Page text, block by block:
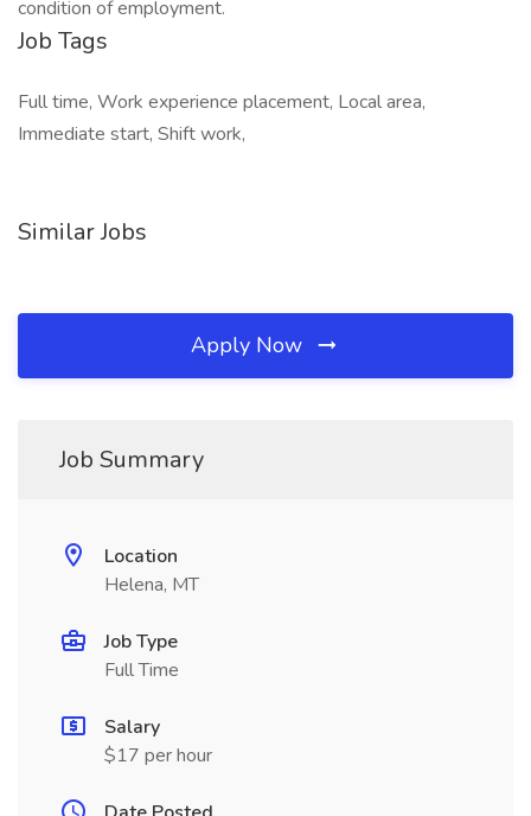
condition of employment.
Job Tags
Full time, Work experience placement, Local area,
Immediate start, Shift work,
Similar Jobs
Apply Now
Job Summary
Location
Helena, MT
Job Type
Full Time
Salary
$17 per hour